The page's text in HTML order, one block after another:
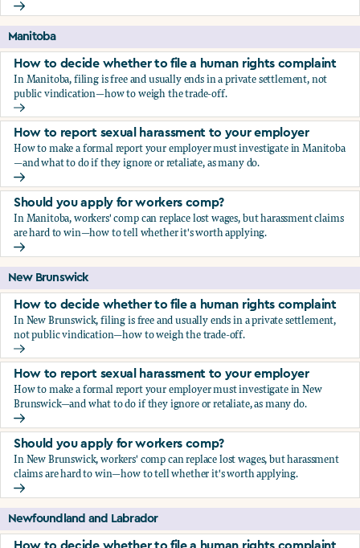
Should you apply for workers comp?
Manitoba
How to decide whether to file a human rights complaint
In Manitoba, filing is free and usually ends in a private settlement, not
public vindication—how to weigh the trade-off.
How to decide whether to file a human rights complaint
How to report sexual harassment to your employer
How to make a formal report your employer must investigate in Manitoba
—and what to do if they ignore or retaliate, as many do.
How to report sexual harassment to your employer
Should you apply for workers comp?
In Manitoba, workers' comp can replace lost wages, but harassment claims
are hard to win—how to tell whether it's worth applying.
Should you apply for workers comp?
New Brunswick
How to decide whether to file a human rights complaint
In New Brunswick, filing is free and usually ends in a private settlement,
not public vindication—how to weigh the trade-off.
How to decide whether to file a human rights complaint
How to report sexual harassment to your employer
How to make a formal report your employer must investigate in New
Brunswick—and what to do if they ignore or retaliate, as many do.
How to report sexual harassment to your employer
Should you apply for workers comp?
In New Brunswick, workers' comp can replace lost wages, but harassment
claims are hard to win—how to tell whether it's worth applying.
Should you apply for workers comp?
Newfoundland and Labrador
How to decide whether to file a human rights complaint